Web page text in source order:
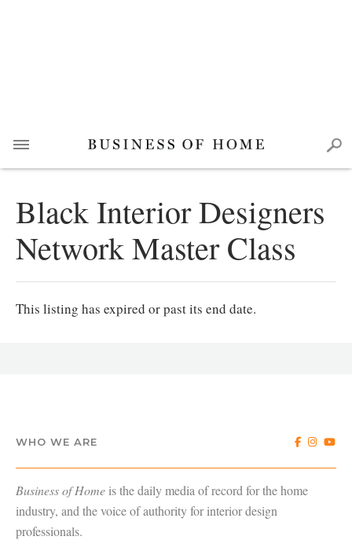
Black Interior Designers
Network Master Class
This listing has expired or past its end date.
WHO WE ARE
Business of Home is the daily media of record for the home
industry, and the voice of authority for interior design
professionals.